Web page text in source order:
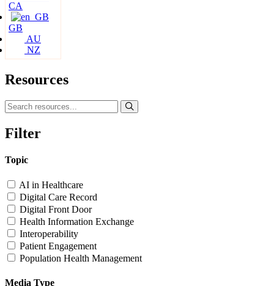
CA
GB
AU
NZ
Resources
Filter
Topic
AI in Healthcare
Digital Care Record
Digital Front Door
Health Information Exchange
Interoperability
Patient Engagement
Population Health Management
Media Type